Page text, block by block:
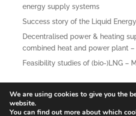
energy supply systems
Success story of the Liquid
Decentralised power & heating
combined heat and power plant
Feasibility studies of (bio-)LNG –
We are using cookies to give you the
website.
You can find out more about which